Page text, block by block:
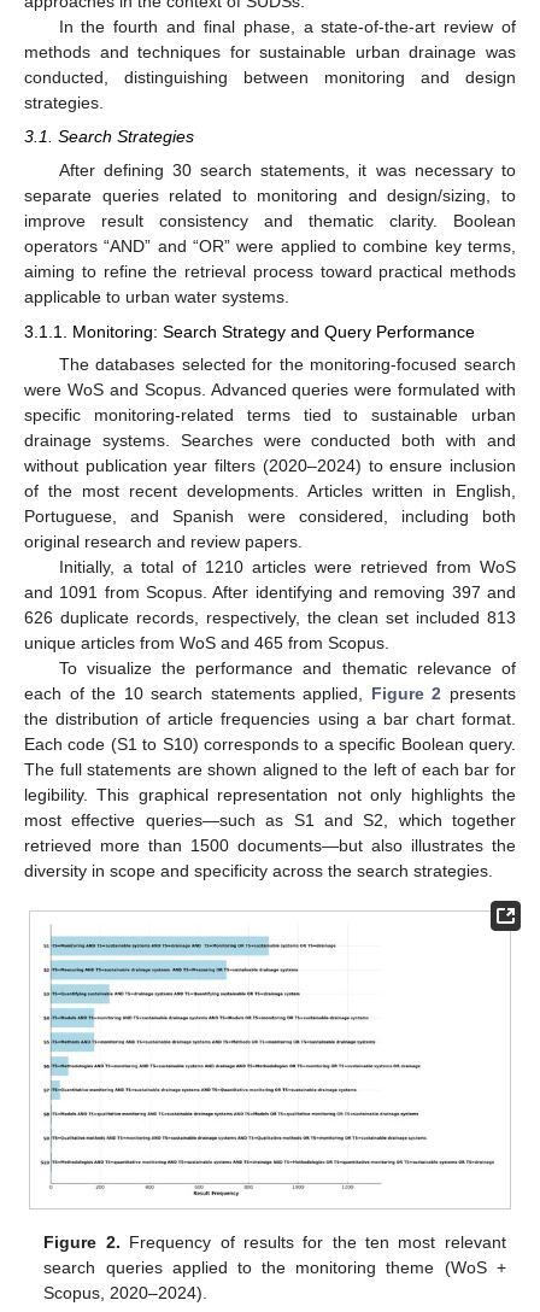
In the fourth and final phase, a state-of-the-art review of
methods and techniques for sustainable urban drainage was
conducted, distinguishing between monitoring and design
strategies.
3.1. Search Strategies
After defining 30 search statements, it was necessary to
separate queries related to monitoring and design/sizing, to
improve result consistency and thematic clarity. Boolean
operators “AND” and “OR” were applied to combine key terms,
aiming to refine the retrieval process toward practical methods
applicable to urban water systems.
3.1.1. Monitoring: Search Strategy and Query Performance
The databases selected for the monitoring-focused search
were WoS and Scopus. Advanced queries were formulated with
specific monitoring-related terms tied to sustainable urban
drainage systems. Searches were conducted both with and
without publication year filters (2020–2024) to ensure inclusion
of the most recent developments. Articles written in English,
Portuguese, and Spanish were considered, including both
original research and review papers.
Initially, a total of 1210 articles were retrieved from WoS
and 1091 from Scopus. After identifying and removing 397 and
626 duplicate records, respectively, the clean set included 813
unique articles from WoS and 465 from Scopus.
To visualize the performance and thematic relevance of
each of the 10 search statements applied, Figure 2 presents
the distribution of article frequencies using a bar chart format.
Each code (S1 to S10) corresponds to a specific Boolean query.
The full statements are shown aligned to the left of each bar for
legibility. This graphical representation not only highlights the
most effective queries—such as S1 and S2, which together
retrieved more than 1500 documents—but also illustrates the
diversity in scope and specificity across the search strategies.
Figure 2. Frequency of results for the ten most relevant
search queries applied to the monitoring theme (WoS +
Scopus, 2020–2024).